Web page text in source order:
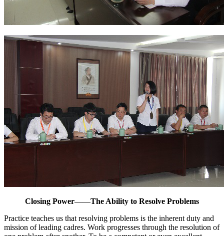
Closing Power——The Ability to Resolve Problems
Practice teaches us that resolving problems is the inherent duty and
mission of leading cadres. Work progresses through the resolution of